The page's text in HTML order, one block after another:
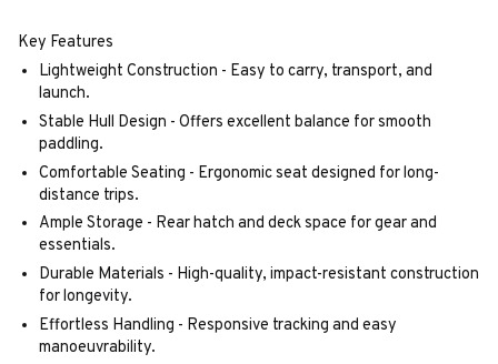
Key Features
Lightweight Construction - Easy to carry, transport, and
launch.
Stable Hull Design - Offers excellent balance for smooth
paddling.
Comfortable Seating - Ergonomic seat designed for long-
distance trips.
Ample Storage - Rear hatch and deck space for gear and
essentials.
Durable Materials - High-quality, impact-resistant construction
for longevity.
Effortless Handling - Responsive tracking and easy
manoeuvrability.